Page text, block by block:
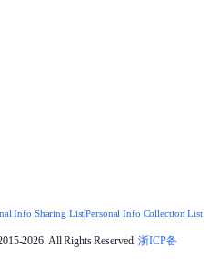
Info Sharing List|Personal Info Collection List
2026. All Rights Reserved. 浙ICP备